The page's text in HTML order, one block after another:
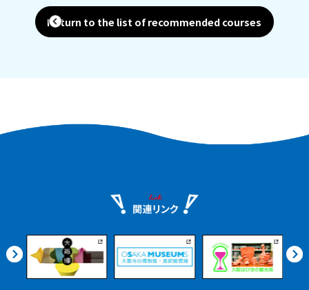
of the airport is also packed with
attractive spots for your Osaka trip.
Historic sake breweries, local product
Return to the list of recommended courses